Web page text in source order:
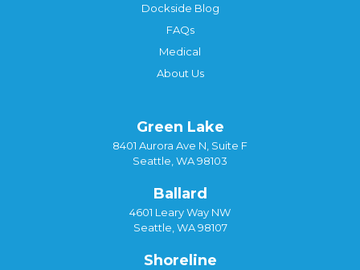
Dockside Blog
FAQs
Medical
About Us
Green Lake
8401 Aurora Ave N, Suite F
Seattle, WA 98103
Ballard
4601 Leary Way NW
Seattle, WA 98107
Shoreline